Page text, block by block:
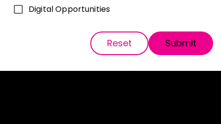
Digital Opportunities
Reset Submit